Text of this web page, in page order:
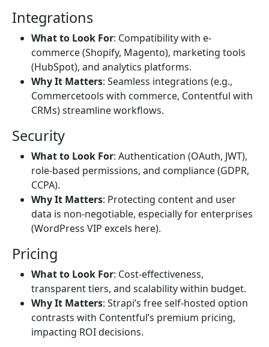
Integrations
What to Look For: Compatibility with e-
commerce (Shopify, Magento), marketing tools
(HubSpot), and analytics platforms.
Why It Matters: Seamless integrations (e.g.,
Commercetools with commerce, Contentful with
CRMs) streamline workflows.
Security
What to Look For: Authentication (OAuth, JWT),
role-based permissions, and compliance (GDPR,
CCPA).
Why It Matters: Protecting content and user
data is non-negotiable, especially for enterprises
(WordPress VIP excels here).
Pricing
What to Look For: Cost-effectiveness,
transparent tiers, and scalability within budget.
Why It Matters: Strapi’s free self-hosted option
contrasts with Contentful’s premium pricing,
impacting ROI decisions.